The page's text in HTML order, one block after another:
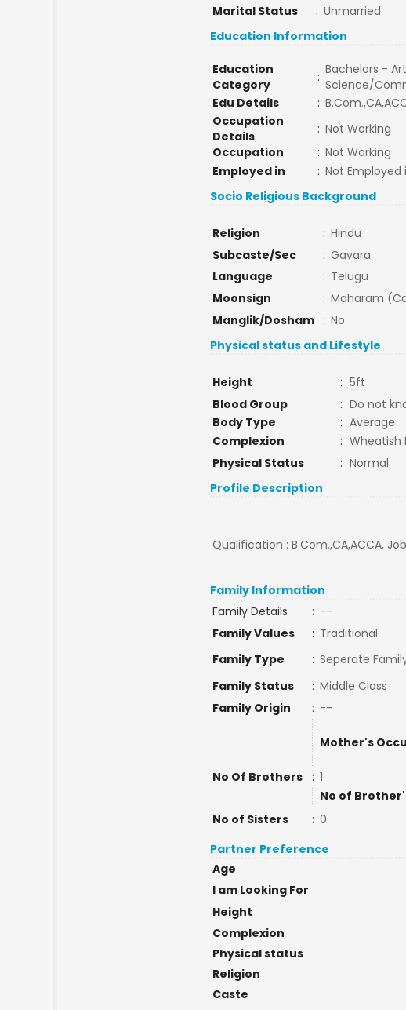
Marital Status
: Unmarried
Education Information
Education
Category
: Bachelors -
Science/
Edu Details
:
Occupation
Details
: Not Working
Occupation
: Not Working
Employed in
: Not Employed
Socio Religious Background
Religion : Hindu
Subcaste/Sec
: Gavara
Language
: Telugu
Moonsign
: Maharam
Manglik/Dosham
: No
Physical status and Lifestyle
Height : 5ft
Blood Group
: Do not
Body Type
: Average
Complexion
: Wheatish
Physical Status
: Normal
Profile Description
Qualification : B.Com.,CA,ACCA,
Family Information
Family Details
: --
Family Values
: Traditional
Family Type
: Seperate
Family Status
: Middle Class
Family Origin
: --
Mother's
No Of Brothers : 1
No of
No of Sisters
: 0
Partner Preference
Age
I am Looking For
Height
Complexion
Physical status
Religion
Caste